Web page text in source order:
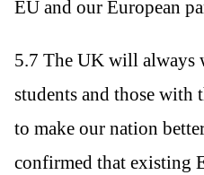
EU and our European
5.7 The UK will always
students and those with
to make our nation
confirmed that existing